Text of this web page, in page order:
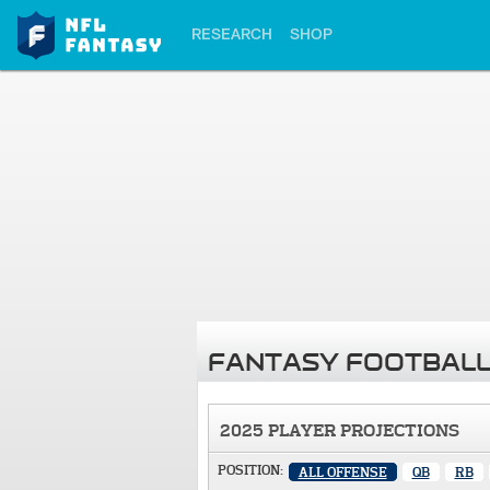
RESEARCH SHOP
FANTASY
2025 PLAYER PROJECTIONS
POSITION: ALL OFFENSE QB RB